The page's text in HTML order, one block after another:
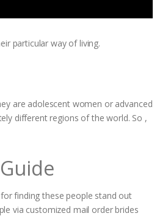
particular way of living.
are adolescent women or advanced
different regions of the world. So ,
finding these people stand out
via customized mail order brides